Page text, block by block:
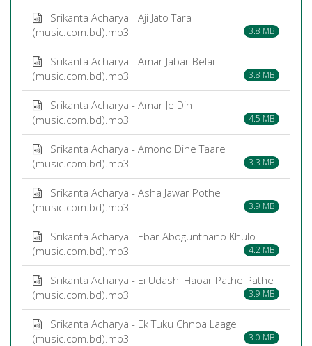
Srikanta Acharya - Aji Jato Tara
(music.com.bd).mp3
3.8 MB
Srikanta Acharya - Amar Jabar Belai
(music.com.bd).mp3
3.8 MB
Srikanta Acharya - Amar Je Din
(music.com.bd).mp3
4.5 MB
Srikanta Acharya - Amono Dine Taare
(music.com.bd).mp3
3.3 MB
Srikanta Acharya - Asha Jawar Pothe
(music.com.bd).mp3
3.9 MB
Srikanta Acharya - Ebar Abogunthano Khulo
(music.com.bd).mp3
4.2 MB
Srikanta Acharya - Ei Udashi Haoar Pathe Pathe
(music.com.bd).mp3
3.9 MB
Srikanta Acharya - Ek Tuku Chnoa Laage
(music.com.bd).mp3
3.0 MB